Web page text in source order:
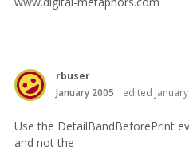
rbuser
January 2005
edited
Use the DetailBandBeforePrint
and not the